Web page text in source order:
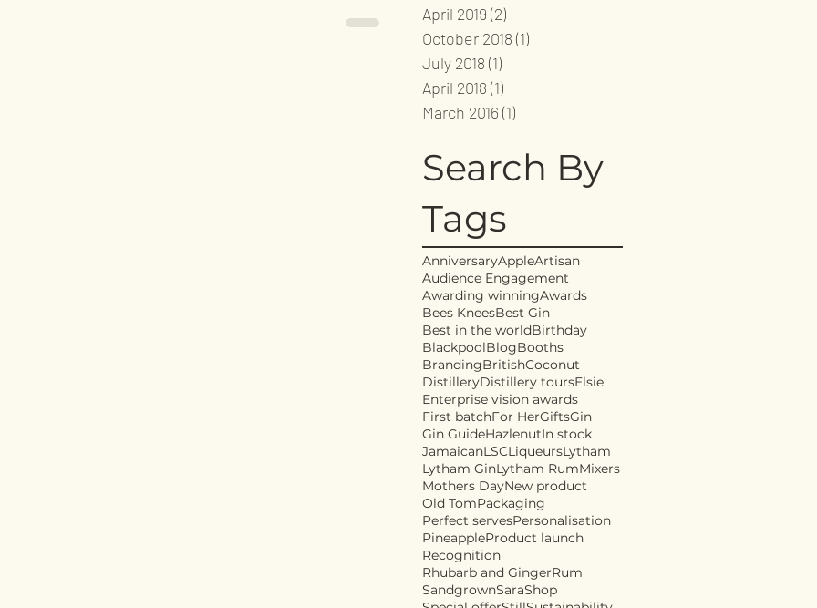
April 2019 (2)
October 2018 (1)
July 2018 (1)
April 2018 (1)
March 2016 (1)
Search By
Tags
AnniversaryAppleArtisan
Audience Engagement
Awarding winningAwards
Bees KneesBest Gin
Best in the worldBirthday
BlackpoolBlogBooths
BrandingBritishCoconut
DistilleryDistillery toursElsie
Enterprise vision awards
First batchFor HerGiftsGin
Gin GuideHazlenutIn stock
JamaicanLSCLiqueursLytham
Lytham GinLytham RumMixers
Mothers DayNew product
Old TomPackaging
Perfect servesPersonalisation
PineappleProduct launch
Recognition
Rhubarb and GingerRum
SandgrownSaraShop